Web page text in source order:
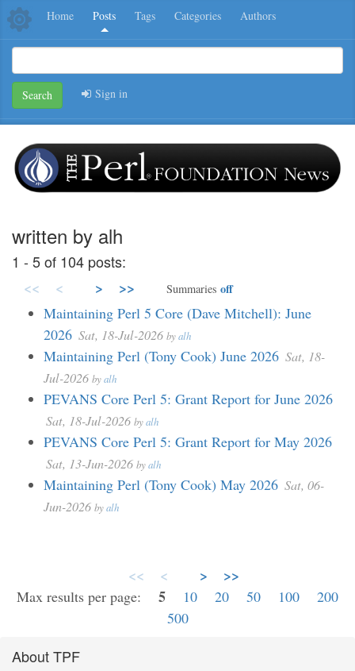
Home Posts Tags Categories Authors
Search Sign in
written by alh
1 - 5 of 104 posts:
<<
< > >> Summaries off
Maintaining Perl 5 Core (Dave Mitchell): June
2026 Sat, 18-Jul-2026 byalh
Maintaining Perl (Tony Cook) June 2026 Sat, 18-
Jul-2026 byalh
PEVANS Core Perl 5: Grant Report for June 2026
Sat, 18-Jul-2026 byalh
PEVANS Core Perl 5: Grant Report for May 2026
Sat, 13-Jun-2026 byalh
Maintaining Perl (Tony Cook) May 2026 Sat, 06-
Jun-2026 byalh
<< < > >>
Max results per page: 5 10 20 50 100
200
500
About TPF